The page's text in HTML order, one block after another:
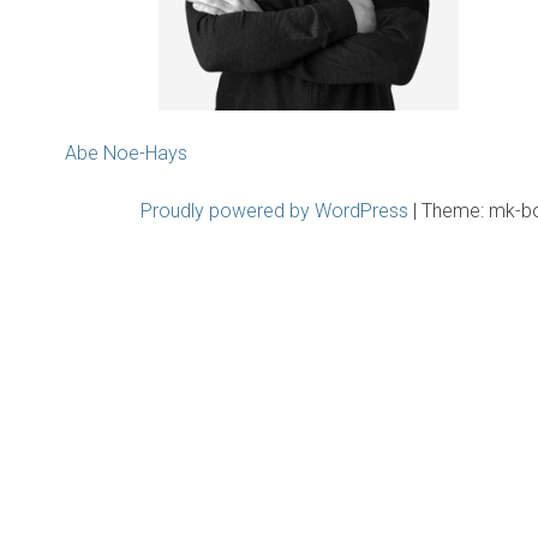
Abe Noe-Hays
Proudly powered by WordPress Theme: mk-